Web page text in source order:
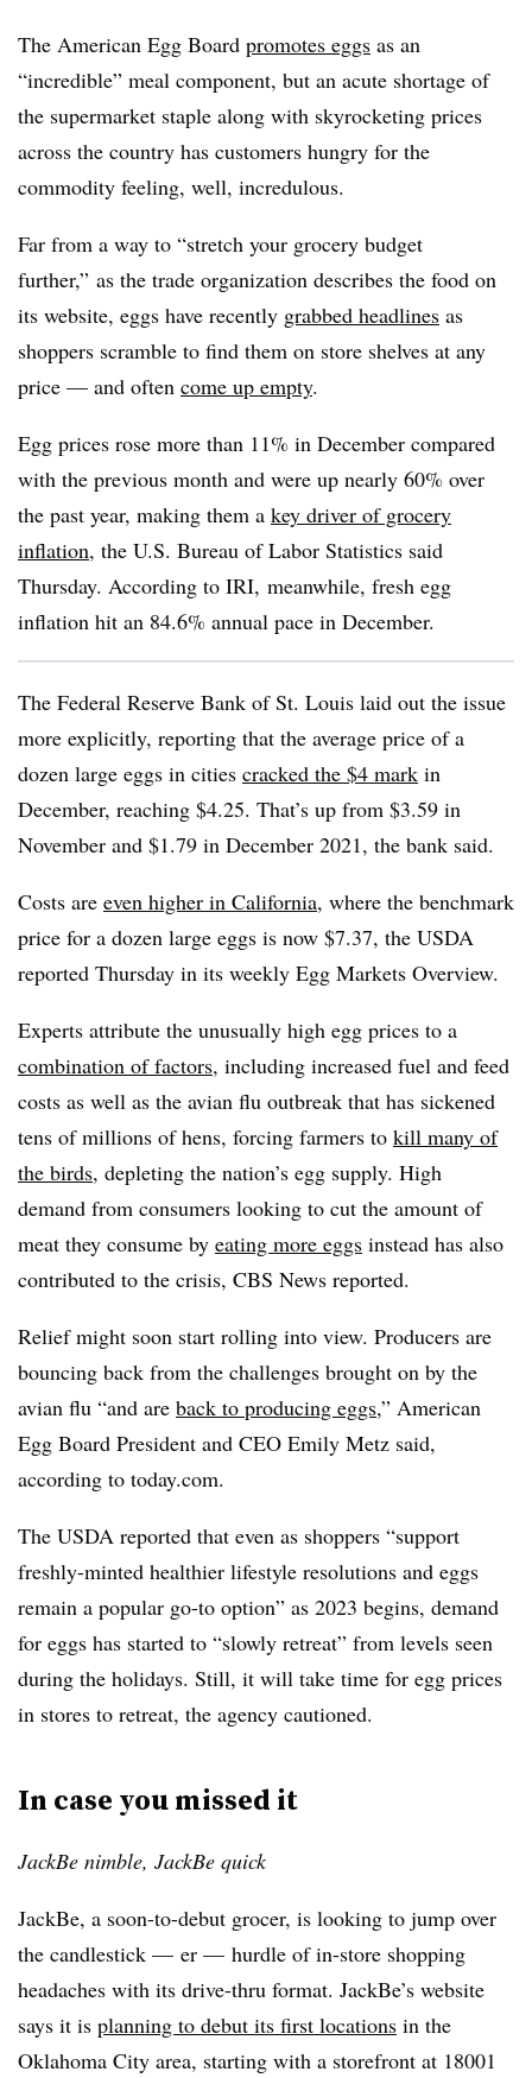
The American Egg Board promotes eggs as an
“incredible” meal component, but an acute shortage of
the supermarket staple along with skyrocketing prices
across the country has customers hungry for the
commodity feeling, well, incredulous.
Far from a way to “stretch your grocery budget
further,” as the trade organization describes the food on
its website, eggs have recently grabbed headlines as
shoppers scramble to find them on store shelves at any
price — and often come up empty.
Egg prices rose more than 11% in December compared
with the previous month and were up nearly 60% over
the past year, making them a key driver of grocery
inflation, the U.S. Bureau of Labor Statistics said
Thursday. According to IRI, meanwhile, fresh egg
inflation hit an 84.6% annual pace in December.
The Federal Reserve Bank of St. Louis laid out the issue
more explicitly, reporting that the average price of a
dozen large eggs in cities cracked the $4 mark in
December, reaching $4.25. That’s up from $3.59 in
November and $1.79 in December 2021, the bank said.
Costs are even higher in California, where the benchmark
price for a dozen large eggs is now $7.37, the USDA
reported Thursday in its weekly Egg Markets Overview.
Experts attribute the unusually high egg prices to a
combination of factors, including increased fuel and feed
costs as well as the avian flu outbreak that has sickened
tens of millions of hens, forcing farmers to kill many of
the birds, depleting the nation’s egg supply. High
demand from consumers looking to cut the amount of
meat they consume by eating more eggs instead has also
contributed to the crisis, CBS News reported.
Relief might soon start rolling into view. Producers are
bouncing back from the challenges brought on by the
avian flu “and are back to producing eggs,” American
Egg Board President and CEO Emily Metz said,
according to today.com.
The USDA reported that even as shoppers “support
freshly-minted healthier lifestyle resolutions and eggs
remain a popular go-to option” as 2023 begins, demand
for eggs has started to “slowly retreat” from levels seen
during the holidays. Still, it will take time for egg prices
in stores to retreat, the agency cautioned.
In case you missed it
JackBe nimble, JackBe quick
JackBe, a soon-to-debut grocer, is looking to jump over
the candlestick — er — hurdle of in-store shopping
headaches with its drive-thru format. JackBe’s website
says it is planning to debut its first locations in the
Oklahoma City area, starting with a storefront at 18001